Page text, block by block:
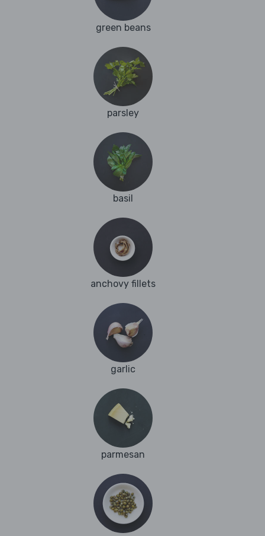
green beans
parsley
basil
anchovy fillets
garlic
parmesan